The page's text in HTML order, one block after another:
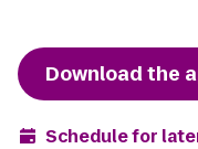
Download the
Schedule for